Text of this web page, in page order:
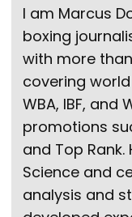
I am Marcus
boxing
with more
covering
WBA, IBF, and
promotions
and Top
Science and
analysis and